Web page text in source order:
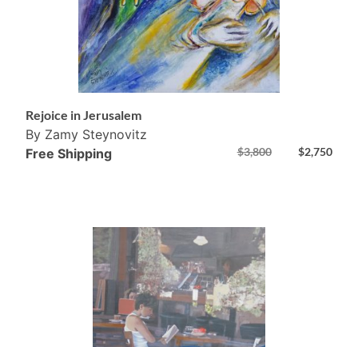
Rejoice in Jerusalem
By Zamy Steynovitz
$3,800 $2,750
Free Shipping